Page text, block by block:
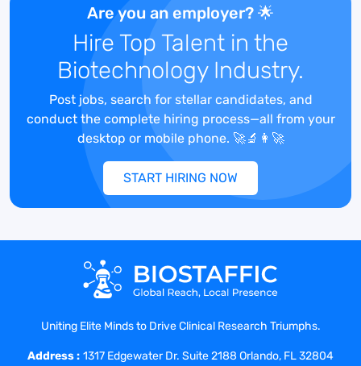
Experience with trial master file
maintenance, auditing, and
reconciliation, particularly on a site level.
Experience working in a multicultural
environment with sensitivity to cultural
distinctions
Responsibilities
Lead and manage the clinical monitoring
network in the United States.
Lead clinical operations in the United
States in support of the clinical research
Train and develop clinical research
associates (CRAs).
Coordinate with the Clinical Project
Managers in execution of monitoring and
site management deliverables.
Ensure overall clinical operations study
timelines are maintained.
Are you an employer? 🌟
Hire Top Talent in the
Biotechnology Industry.
Post jobs, search for stellar candidates, and
conduct the complete hiring process—all from your
desktop or mobile phone. 🚀🔬👩‍🚀
START HIRING NOW
Uniting Elite Minds to Drive Clinical Research Triumphs.
Address : 1317 Edgewater Dr. Suite 2188 Orlando, FL 32804